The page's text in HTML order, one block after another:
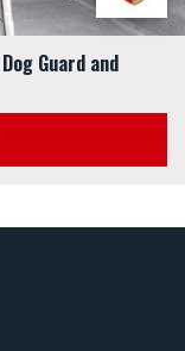
Guard and